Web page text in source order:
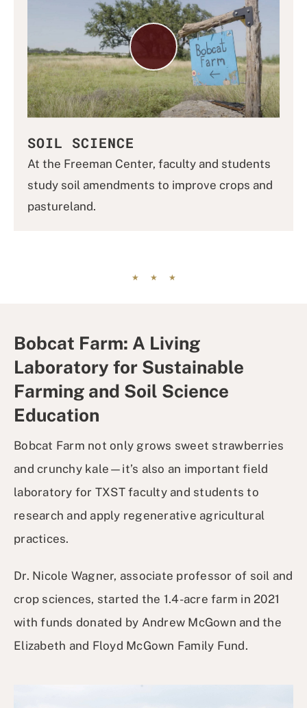
Play
Video
SOIL SCIENCE
At the Freeman Center, faculty and students
study soil amendments to improve crops and
pastureland.
Bobcat Farm: A Living
Laboratory for Sustainable
Farming and Soil Science
Education
Bobcat Farm not only grows sweet strawberries
and crunchy kale—it’s also an important field
laboratory for TXST faculty and students to
research and apply regenerative agricultural
practices.
Dr. Nicole Wagner, associate professor of soil and
crop sciences, started the 1.4-acre farm in 2021
with funds donated by Andrew McGown and the
Elizabeth and Floyd McGown Family Fund.